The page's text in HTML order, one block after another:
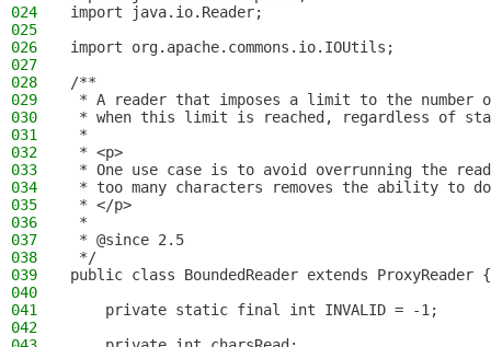
024
import java.io.Reader;
025
026
import org.apache.commons.io.IOUtils;
027
028
/**
029
* A reader that imposes a limit to the number
030
* when this limit is reached, regardless of
031
*
032
* <p>
033
* One use case is to avoid overrunning the
034
* too many characters removes the ability to
035
* </p>
036
*
037
* @since 2.5
038
*/
039
public class BoundedReader extends ProxyReader {
040
041
    private static final int INVALID = -1;
042